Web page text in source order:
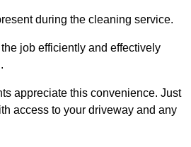
during the cleaning service.
job efficiently and effectively
appreciate this convenience. Just
access to your driveway and any